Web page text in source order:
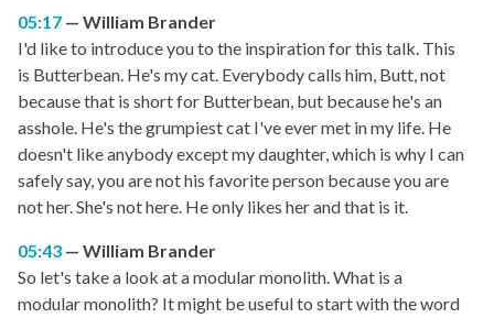
05:17
William Brander
I'd like to introduce you to the inspiration for this talk. This
is Butterbean. He's my cat. Everybody calls him, Butt, not
because that is short for Butterbean, but because he's an
asshole. He's the grumpiest cat I've ever met in my life. He
doesn't like anybody except my daughter, which is why I can
safely say, you are not his favorite person because you are
not her. She's not here. He only likes her and that is it.
05:43
William Brander
So let's take a look at a modular monolith. What is a
modular monolith? It might be useful to start with the word